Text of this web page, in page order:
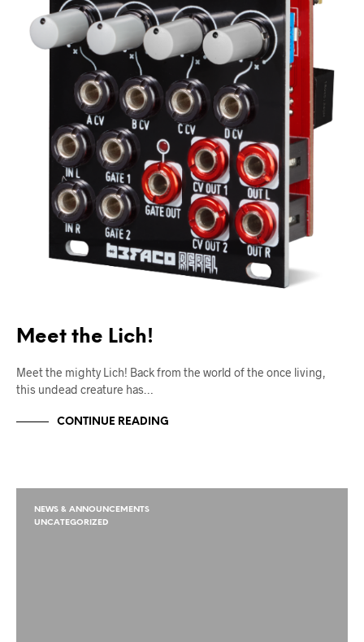
Meet the Lich!
Meet the mighty Lich! Back from the world of the once living,
this undead creature has…
CONTINUE READING
NEWS & ANNOUNCEMENTS
UNCATEGORIZED